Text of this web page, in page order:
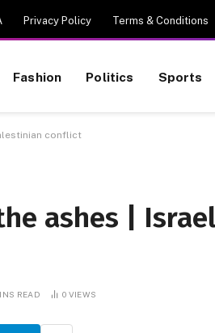
Privacy Policy Terms & Conditions
Fashion Politics Sports
conflict
ashes |
READ 0 VIEWS